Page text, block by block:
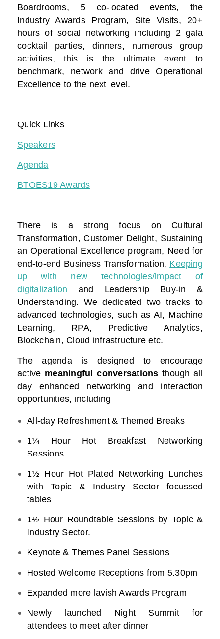
Boardrooms, 5 co-located events, the
Industry Awards Program, Site Visits, 20+
hours of social networking including 2 gala
cocktail parties, dinners, numerous group
activities, this is the ultimate event to
benchmark, network and drive Operational
Excellence to the next level.
Quick Links
Speakers
Agenda
BTOES19 Awards
There is a strong focus on Cultural
Transformation, Customer Delight, Sustaining
an Operational Excellence program, Need for
end-to-end Business Transformation, Keeping
up with new technologies/impact of
digitalization and Leadership Buy-in &
Understanding. We dedicated two tracks to
advanced technologies, such as AI, Machine
Learning, RPA, Predictive Analytics,
Blockchain, Cloud infrastructure etc.
The agenda is designed to encourage
active meaningful conversations though all
day enhanced networking and interaction
opportunities, including
All-day Refreshment & Themed Breaks
1¼ Hour Hot Breakfast Networking
Sessions
1½ Hour Hot Plated Networking Lunches
with Topic & Industry Sector focussed
tables
1½ Hour Roundtable Sessions by Topic &
Industry Sector.
Keynote & Themes Panel Sessions
Hosted Welcome Receptions from 5.30pm
Expanded more lavish Awards Program
Newly launched Night Summit for
attendees to meet after dinner